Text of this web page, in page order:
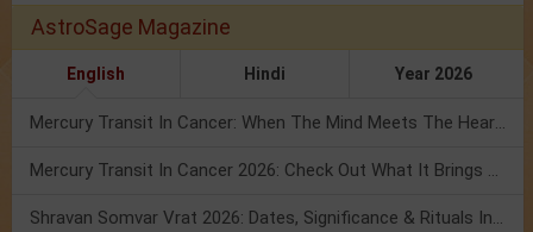
AstroSage Magazine
English Hindi Year 2026
Mercury Transit In Cancer: When The Mind Meets The Heart!
Mercury Transit In Cancer 2026: Check Out What It Brings For You
Shravan Somvar Vrat 2026: Dates, Significance & Rituals In August